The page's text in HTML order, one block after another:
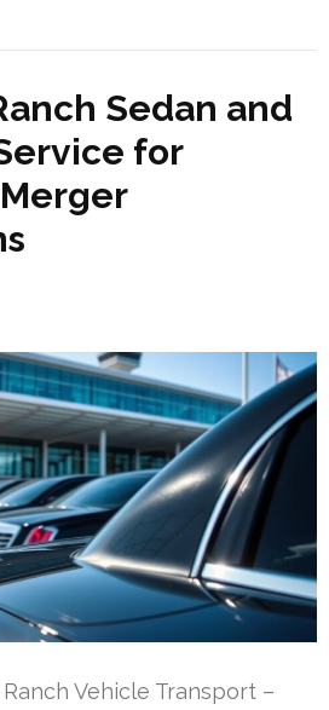
Sedan and
for
Vehicle Transport –